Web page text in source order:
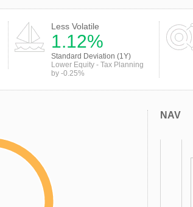
Less Volatile
1.12%
Standard Deviation (1Y)
Lower Equity - Tax Planning
by -0.25%
NAV